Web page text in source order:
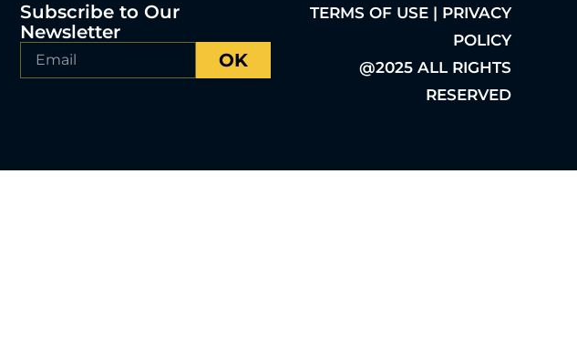
Subscribe to Our
Newsletter
OK
TERMS OF USE | PRIVACY
POLICY
@2025 ALL RIGHTS
RESERVED